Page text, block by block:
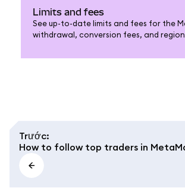
Limits and fees
See up-to-date limits and fees for the
withdrawal, conversion fees, and
Trước:
How to follow top traders in